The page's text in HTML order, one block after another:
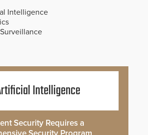
Intelligence
Intelligence
Security Requires a